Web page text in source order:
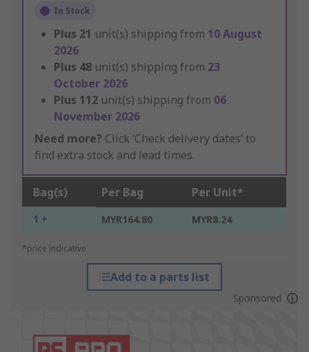
In Stock
Plus 21 unit(s) shipping from 10 August
2026
Plus 48 unit(s) shipping from 23
October 2026
Plus 112 unit(s) shipping from 06
November 2026
Need more? Click ‘Check delivery dates’ to
find extra stock and lead times.
Bag(s) Per Bag Per Unit*
1 + MYR164.80 MYR8.24
*price indicative
Add to a parts list
Sponsored